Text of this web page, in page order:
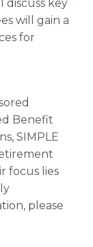
discuss key
will gain a
for
Benefit
SIMPLE
focus lies
please